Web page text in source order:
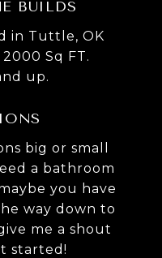
BUILDS
in Tuttle, OK
Sq FT.
up.
big or small
a bathroom
you have
way down to
me a shout
started!